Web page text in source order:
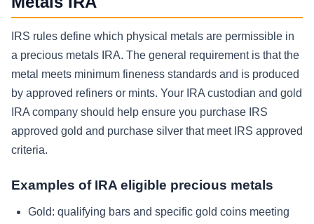
IRS rules define which physical metals are permissible in
a precious metals IRA. The general requirement is that the
metal meets minimum fineness standards and is produced
by approved refiners or mints. Your IRA custodian and gold
IRA company should help ensure you purchase IRS
approved gold and purchase silver that meet IRS approved
criteria.
Examples of IRA eligible precious metals
Gold: qualifying bars and specific gold coins meeting